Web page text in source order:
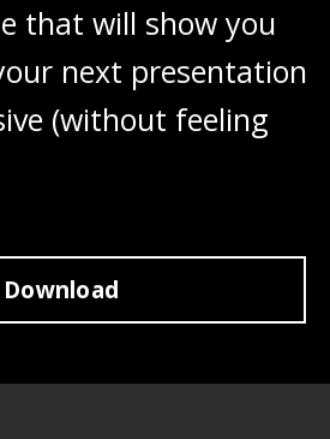
that will show you
next presentation
(without feeling
Download